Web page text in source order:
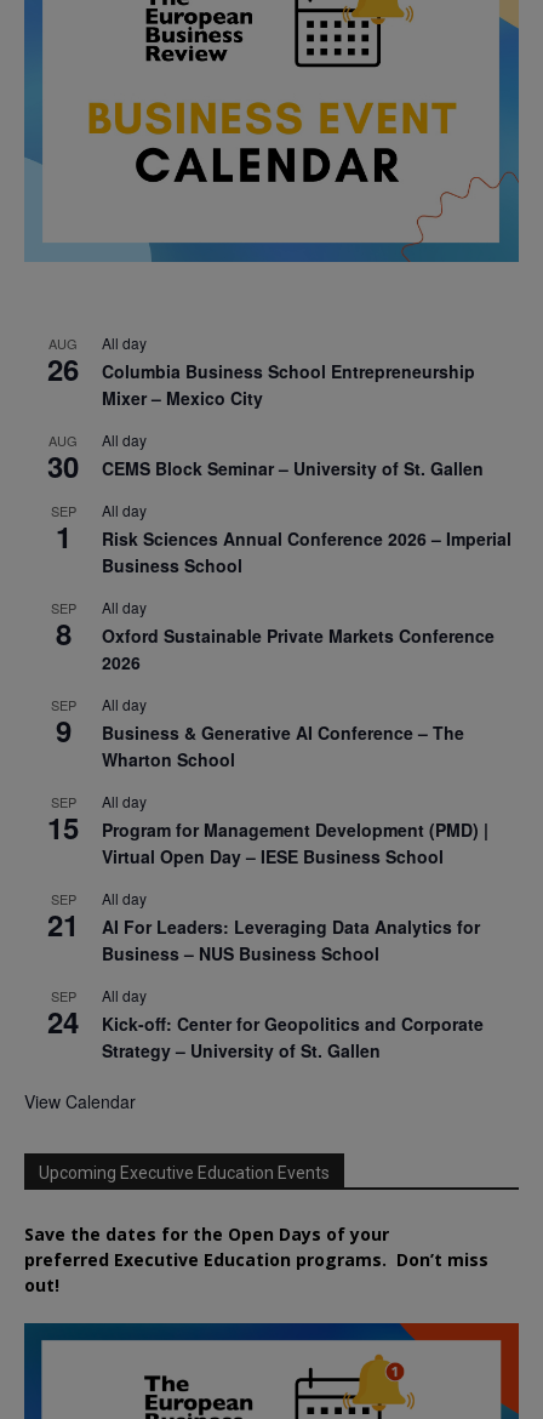
AUG
26
All day
Columbia Business School Entrepreneurship
Mixer – Mexico City
AUG
30
All day
CEMS Block Seminar – University of St. Gallen
SEP
1
All day
Risk Sciences Annual Conference 2026 – Imperial
Business School
SEP
8
All day
Oxford Sustainable Private Markets Conference
2026
SEP
9
All day
Business & Generative AI Conference – The
Wharton School
SEP
15
All day
Program for Management Development (PMD) |
Virtual Open Day – IESE Business School
SEP
21
All day
AI For Leaders: Leveraging Data Analytics for
Business – NUS Business School
SEP
24
All day
Kick-off: Center for Geopolitics and Corporate
Strategy – University of St. Gallen
View Calendar
Upcoming Executive Education Events
Save the dates for the Open Days of your
preferred Executive Education programs. Don’t miss
out!